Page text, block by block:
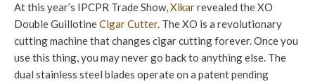
At this year’s IPCPR Trade Show,Xikarrevealed the XO
Double GuillotineCigar Cutter. The XO is a revolutionary
cutting machine that changes cigar cutting forever. Once you
use this thing, you may never go back to anything else. The
dual stainless steel blades operate on a patent pending